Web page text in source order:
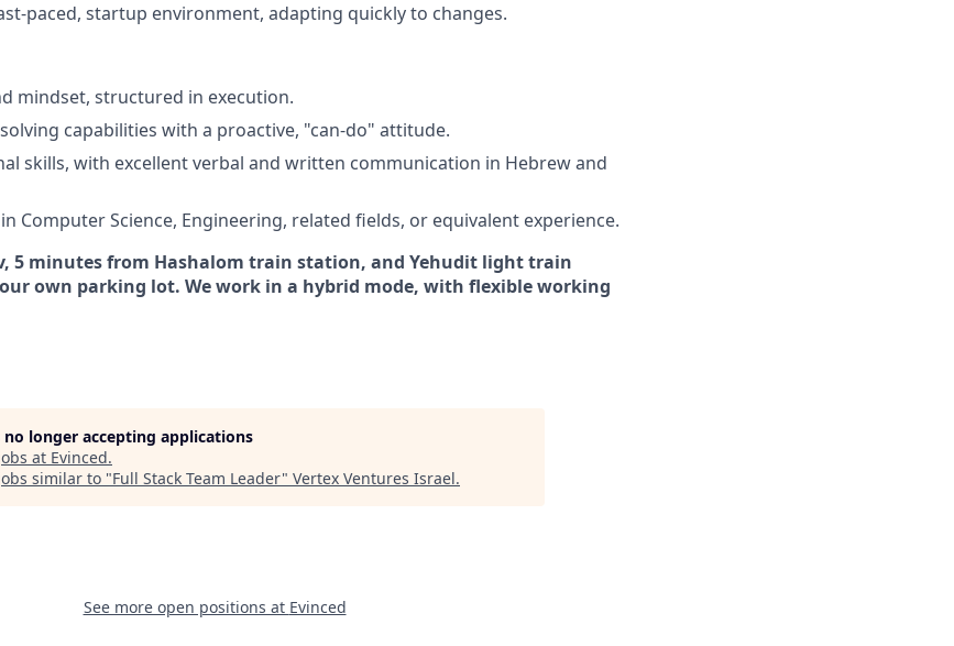
paced, startup environment, adapting quickly to changes.
mindset, structured in execution.
capabilities with a proactive, "can-do" attitude.
skills, with excellent verbal and written communication in Hebrew and
Computer Science, Engineering, related fields, or equivalent experience.
5 minutes from Hashalom train station, and Yehudit light train
own parking lot. We work in a hybrid mode, with flexible working
no longer accepting applications
at Evinced.
similar to "Full Stack Team Leader" Vertex Ventures Israel.
See more open positions at Evinced